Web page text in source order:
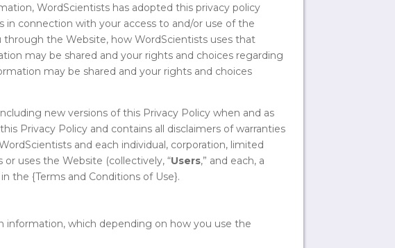
WordScientists has adopted this privacy policy
in connection with your access to and/or use of the
the Website, how WordScientists uses that
may be shared and your rights and choices regarding
may be shared and your rights and choices
new versions of this Privacy Policy when and as
Privacy Policy and contains all disclaimers of warranties
and each individual, corporation, limited
or uses the Website (collectively, “Users,” and each, a
the {Terms and Conditions of Use}.
information, which depending on how you use the